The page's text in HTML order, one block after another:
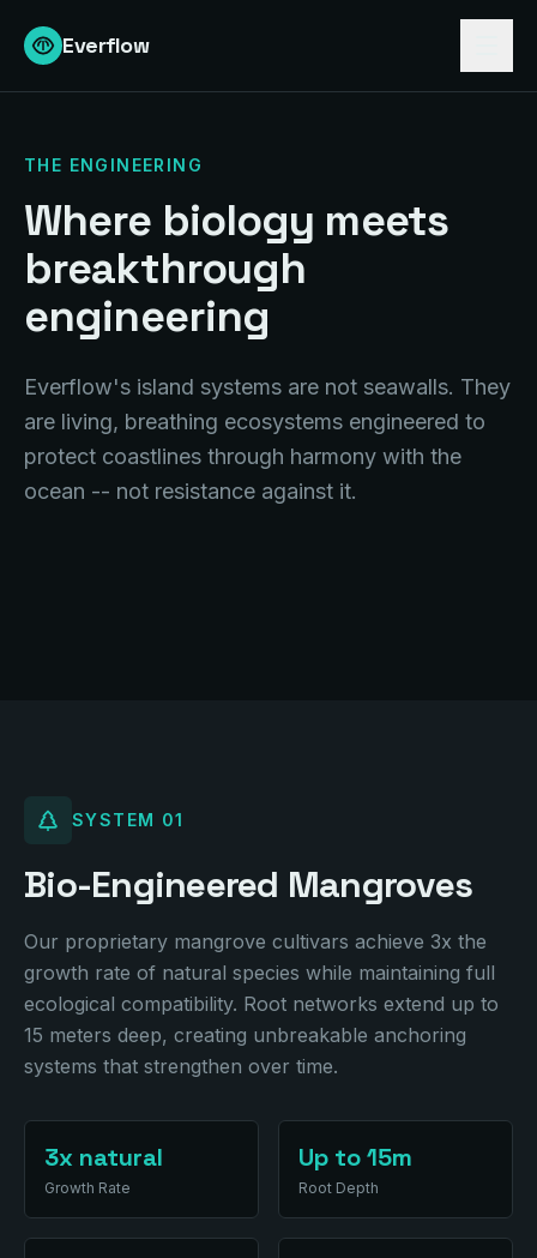
Everflow
THE ENGINEERING
Where biology meets
breakthrough
engineering
Everflow's island systems are not seawalls. They
are living, breathing ecosystems engineered to
protect coastlines through harmony with the
ocean -- not resistance against it.
1-5 Miles Offshore
SYSTEM 01
Bio-Engineered Mangroves
Our proprietary mangrove cultivars achieve 3x the
growth rate of natural species while maintaining full
ecological compatibility. Root networks extend up to
15 meters deep, creating unbreakable anchoring
systems that strengthen over time.
3x natural
Growth Rate
Up to 15m
Root Depth